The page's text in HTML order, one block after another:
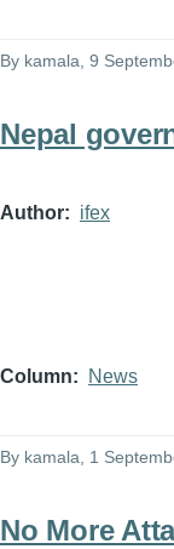
By kamala, 9
Nepal
Author ifex
Column News
By kamala, 1
No More